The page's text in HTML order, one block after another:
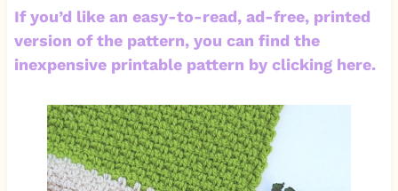
If you’d like an easy-to-read, ad-free, printed
version of the pattern, you can find the
inexpensive printable pattern by clicking here.